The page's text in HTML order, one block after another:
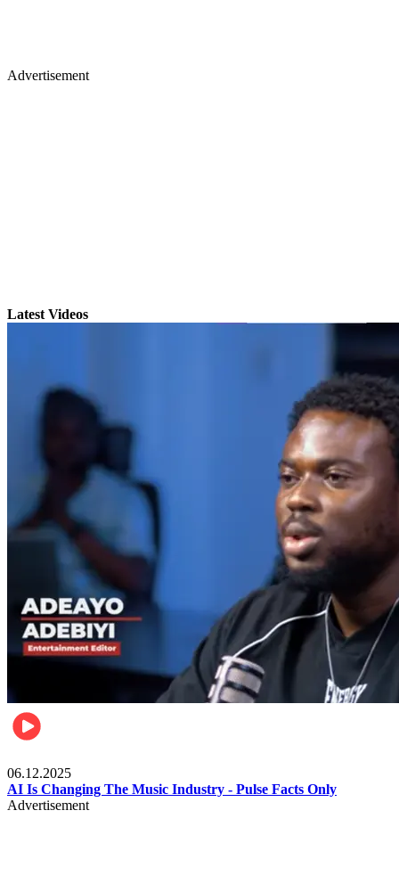
Advertisement
Latest Videos
06.12.2025
AI Is Changing The Music Industry - Pulse Facts Only
Advertisement